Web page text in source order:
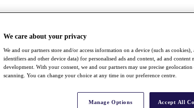
We care about your privacy
We and our partners store and/or access information on a device (such as
identifiers and other device data) for personalised ads and content, ad and content
development. With your consent, we and our partners may use precise
scanning. You can change your choice at any time in our preference centre.
Manage Options Accept All